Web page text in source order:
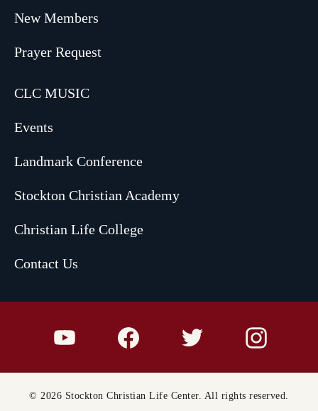
New Members
Prayer Request
CLC MUSIC
Events
Landmark Conference
Stockton Christian Academy
Christian Life College
Contact Us
© 2026 Stockton Christian Life Center. All rights reserved.